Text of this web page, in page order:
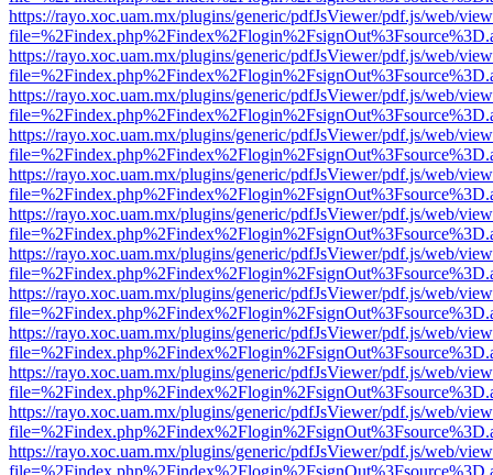
https://rayo.xoc.uam.mx/plugins/generic/pdfJsViewer/pdf.js/web/
https://rayo.xoc.uam.mx/plugins/generic/pdfJsViewer/pdf.js/web/
https://rayo.xoc.uam.mx/plugins/generic/pdfJsViewer/pdf.js/web/
https://rayo.xoc.uam.mx/plugins/generic/pdfJsViewer/pdf.js/web/
https://rayo.xoc.uam.mx/plugins/generic/pdfJsViewer/pdf.js/web/
https://rayo.xoc.uam.mx/plugins/generic/pdfJsViewer/pdf.js/web/
https://rayo.xoc.uam.mx/plugins/generic/pdfJsViewer/pdf.js/web/
https://rayo.xoc.uam.mx/plugins/generic/pdfJsViewer/pdf.js/web/
https://rayo.xoc.uam.mx/plugins/generic/pdfJsViewer/pdf.js/web/
https://rayo.xoc.uam.mx/plugins/generic/pdfJsViewer/pdf.js/web/
https://rayo.xoc.uam.mx/plugins/generic/pdfJsViewer/pdf.js/web/
https://rayo.xoc.uam.mx/plugins/generic/pdfJsViewer/pdf.js/web/